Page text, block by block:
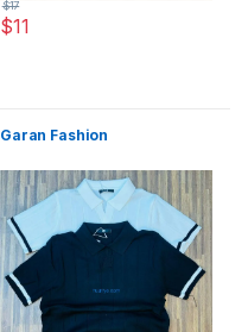
$11
$17
Garan Fashion